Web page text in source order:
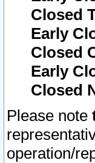
Closed
Early
Closed
Early
Closed
Please note
operation/